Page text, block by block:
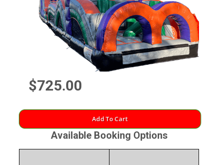
$725.00
Add To Cart
Available Booking Options